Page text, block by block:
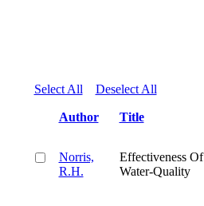
Select All Deselect All
Author Title
Norris,
R.H.
Effectiveness
Water-Quality